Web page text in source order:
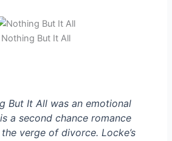
Nothing But It All
But It All was an emotional
a second chance romance
verge of divorce. Locke’s